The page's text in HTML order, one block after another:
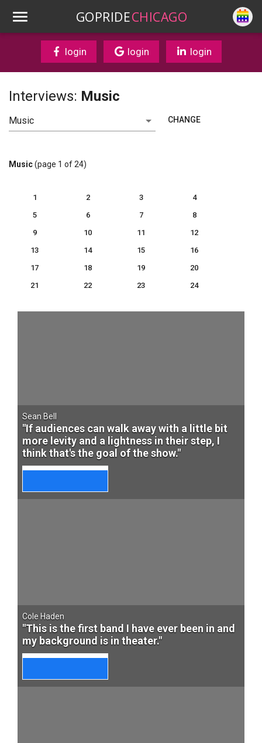
GOPRIDECHICAGO
login login login
Interviews: Music
CHANGE
Music(page 1 of 24)
1 2 3
4
5
6 7
8
9
10 11
12
13
14 15
16
17
18 19
20
21
22 23 24
Sean Bell
"If audiences can walk away with a little bit
more levity and a lightness in their step, I
think that's the goal of the show."
Cole Haden
"This is the first band I have ever been in and
my background is in theater."